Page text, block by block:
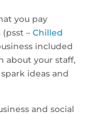
you pay
–Chilled
included
about your staff,
ideas and
and social